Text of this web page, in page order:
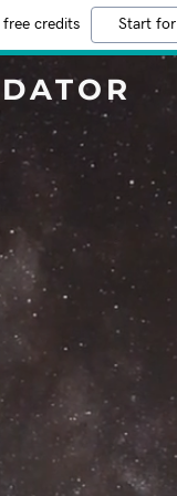
credits Start